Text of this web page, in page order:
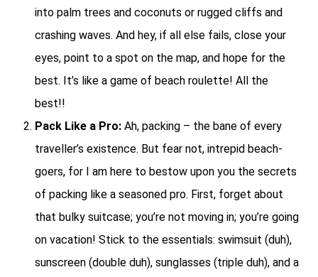
into palm trees and coconuts or rugged cliffs and
crashing waves. And hey, if all else fails, close your
eyes, point to a spot on the map, and hope for the
best. It’s like a game of beach roulette! All the
best!!
Pack Like a Pro: Ah, packing – the bane of every
traveller’s existence. But fear not, intrepid beach-
goers, for I am here to bestow upon you the secrets
of packing like a seasoned pro. First, forget about
that bulky suitcase; you’re not moving in; you’re going
on vacation! Stick to the essentials: swimsuit (duh),
sunscreen (double duh), sunglasses (triple duh), and a